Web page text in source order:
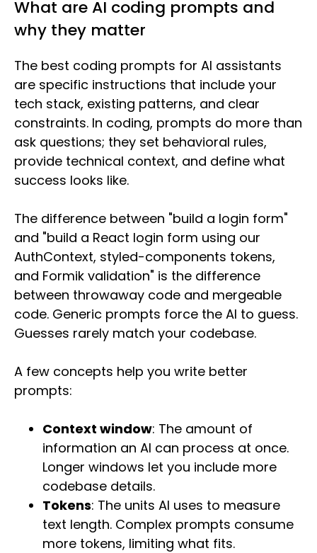
What are AI coding prompts and
why they matter
The best coding prompts for AI assistants
are specific instructions that include your
tech stack, existing patterns, and clear
constraints. In coding, prompts do more than
ask questions; they set behavioral rules,
provide technical context, and define what
success looks like.
The difference between "build a login form"
and "build a React login form using our
AuthContext, styled-components tokens,
and Formik validation" is the difference
between throwaway code and mergeable
code. Generic prompts force the AI to guess.
Guesses rarely match your codebase.
A few concepts help you write better
prompts:
Context window: The amount of
information an AI can process at once.
Longer windows let you include more
codebase details.
Tokens: The units AI uses to measure
text length. Complex prompts consume
more tokens, limiting what fits.